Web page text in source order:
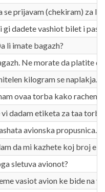
se prijavam (chekiram) za
gi dadete vashiot bilet i
li imate bagazh?
Ne morate da platite
kilogram se naplakja…
ovaa torba kako rachen
dadam etiketa za taa torba.
avionska propusnica.
da mi kazhete koj broj e
sletuva avionot?
vasiot avion ke bide na